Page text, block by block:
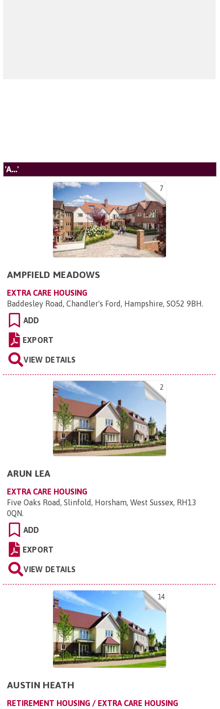
'A...'
7
AMPFIELD MEADOWS
EXTRA CARE HOUSING
Baddesley Road, Chandler's Ford, Hampshire, SO52 9BH.
ADD
EXPORT
VIEW DETAILS
2
ARUN LEA
EXTRA CARE HOUSING
Five Oaks Road, Slinfold, Horsham, West Sussex, RH13
0QN.
ADD
EXPORT
VIEW DETAILS
14
AUSTIN HEATH
RETIREMENT HOUSING / EXTRA CARE HOUSING